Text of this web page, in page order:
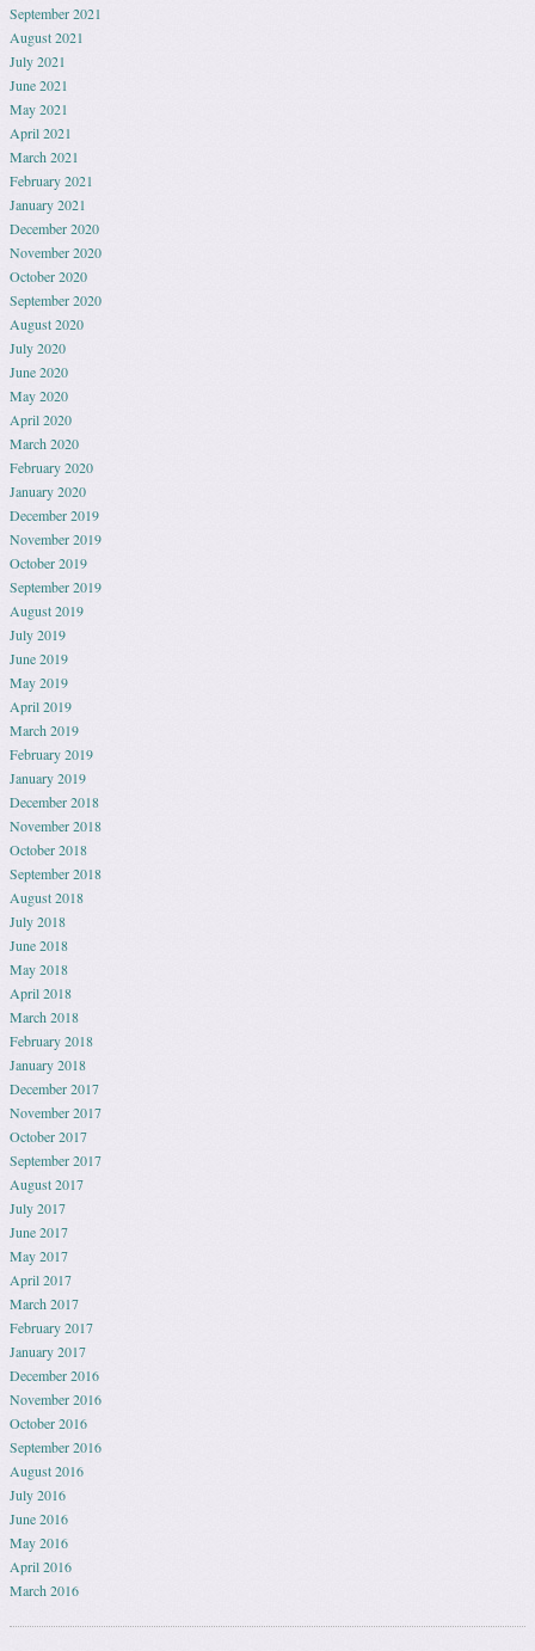
September 2021
August 2021
July 2021
June 2021
May 2021
April 2021
March 2021
February 2021
January 2021
December 2020
November 2020
October 2020
September 2020
August 2020
July 2020
June 2020
May 2020
April 2020
March 2020
February 2020
January 2020
December 2019
November 2019
October 2019
September 2019
August 2019
July 2019
June 2019
May 2019
April 2019
March 2019
February 2019
January 2019
December 2018
November 2018
October 2018
September 2018
August 2018
July 2018
June 2018
May 2018
April 2018
March 2018
February 2018
January 2018
December 2017
November 2017
October 2017
September 2017
August 2017
July 2017
June 2017
May 2017
April 2017
March 2017
February 2017
January 2017
December 2016
November 2016
October 2016
September 2016
August 2016
July 2016
June 2016
May 2016
April 2016
March 2016